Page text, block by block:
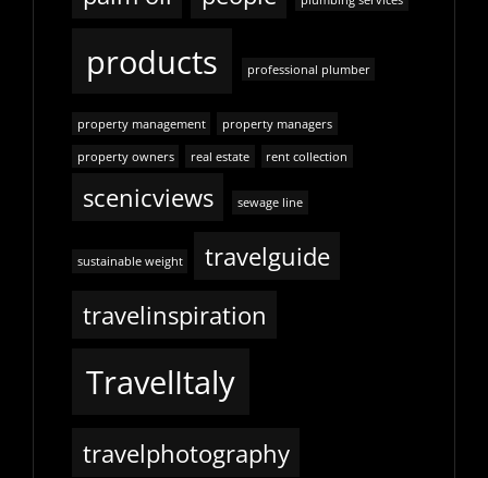
products professional plumber
property management property managers
property owners real estate rent collection
scenicviews sewage line
sustainable weight
travelguide
travelinspiration
TravelItaly
travelphotography